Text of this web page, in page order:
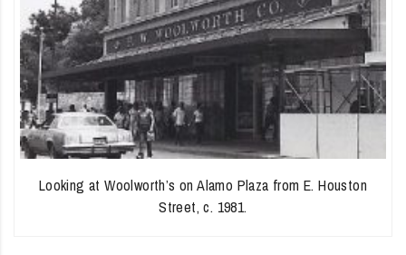
Looking at Woolworth’s on Alamo Plaza from E. Houston
Street, c. 1981.